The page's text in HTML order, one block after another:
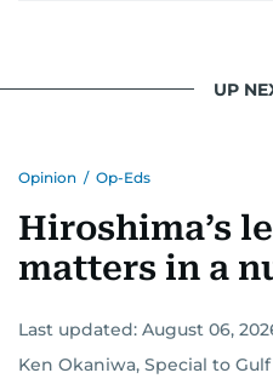
UP
Opinion / Op-Eds
Hiroshima’s
matters in a
Last updated: August 06,
Ken Okaniwa, Special to